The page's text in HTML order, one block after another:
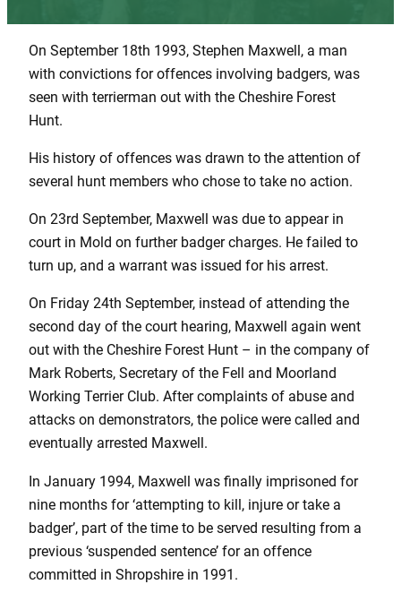
On September 18th 1993, Stephen Maxwell, a man
with convictions for offences involving badgers, was
seen with terrierman out with the Cheshire Forest
Hunt.
His history of offences was drawn to the attention of
several hunt members who chose to take no action.
On 23rd September, Maxwell was due to appear in
court in Mold on further badger charges. He failed to
turn up, and a warrant was issued for his arrest.
On Friday 24th September, instead of attending the
second day of the court hearing, Maxwell again went
out with the Cheshire Forest Hunt – in the company of
Mark Roberts, Secretary of the Fell and Moorland
Working Terrier Club. After complaints of abuse and
attacks on demonstrators, the police were called and
eventually arrested Maxwell.
In January 1994, Maxwell was finally imprisoned for
nine months for ‘attempting to kill, injure or take a
badger’, part of the time to be served resulting from a
previous ‘suspended sentence’ for an offence
committed in Shropshire in 1991.